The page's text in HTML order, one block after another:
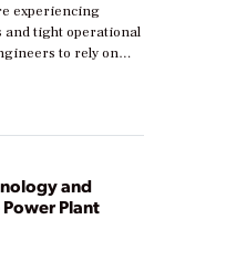
experiencing
tight operational
to rely on
and reduce costs.
different stages in
Some are just
to optimize
explores practical
and
Plant